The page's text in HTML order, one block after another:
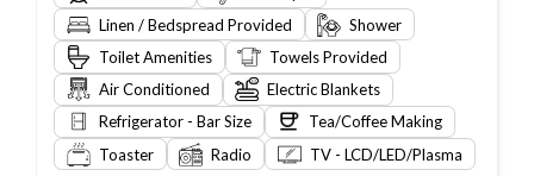
Linen / Bedspread Provided
Shower
Toilet Amenities
Towels Provided
Air Conditioned
Electric Blankets
Refrigerator - Bar Size
Tea/Coffee Making
Toaster
Radio TV - LCD/LED/Plasma